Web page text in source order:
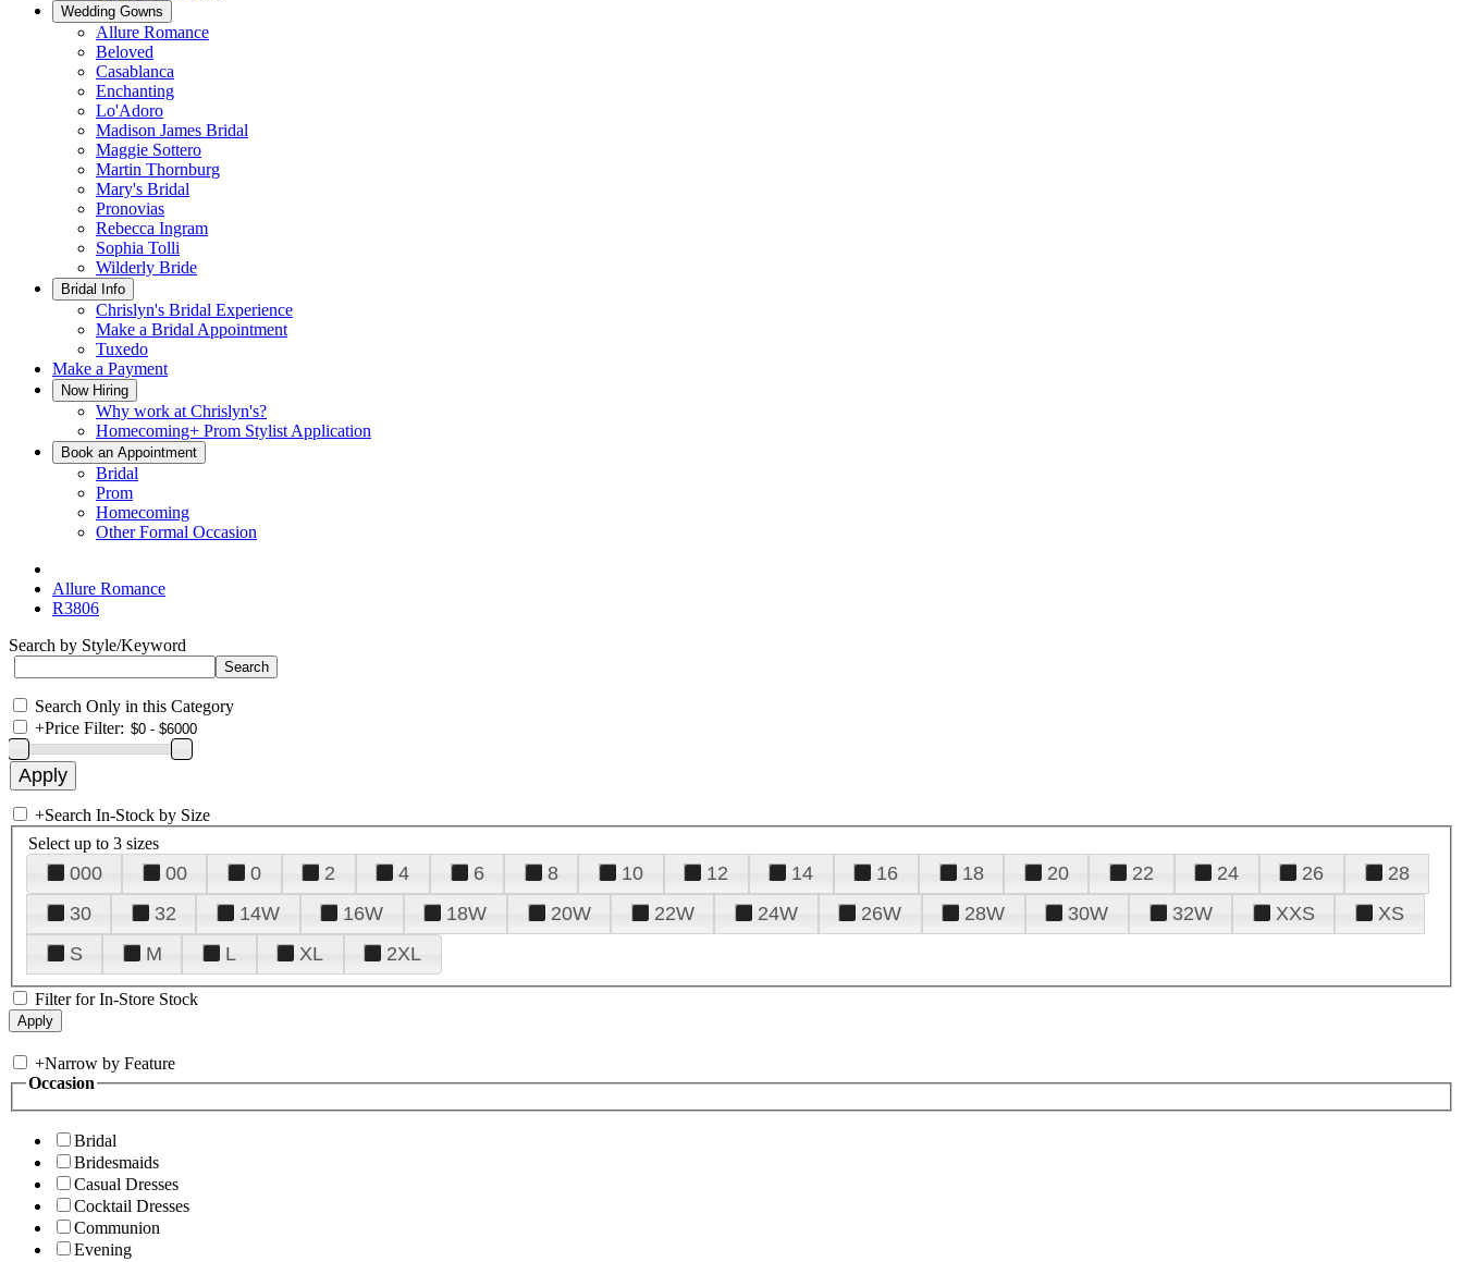
Wedding Gowns
Allure Romance
Beloved
Casablanca
Enchanting
Lo'Adoro
Madison James Bridal
Maggie Sottero
Martin Thornburg
Mary's Bridal
Pronovias
Rebecca Ingram
Sophia Tolli
Wilderly Bride
Bridal Info
Chrislyn's Bridal Experience
Make a Bridal Appointment
Tuxedo
Make a Payment
Now Hiring
Why work at Chrislyn's?
Homecoming+ Prom Stylist Application
Book an Appointment
Bridal
Prom
Homecoming
Other Formal Occasion
Allure Romance
R3806
Search by Style/Keyword
Search Only in this Category
+Price Filter:
+Search In-Stock by Size
Select up to 3 sizes
000 00 0 2 4 6 8 10 12 14 16 18 20 22 24 26
28
30
32 14W 16W 18W 20W 22W 24W 26W 28W 30W 32W XXS
XS
S
M L XL 2XL
Filter for In-Store Stock
+Narrow by Feature
Occasion
Bridal
Bridesmaids
Casual Dresses
Cocktail Dresses
Communion
Evening